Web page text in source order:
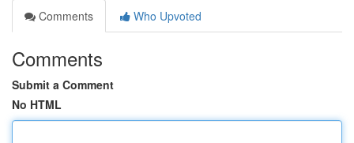
Comments
Who Upvoted
Comments
Submit a Comment
No HTML